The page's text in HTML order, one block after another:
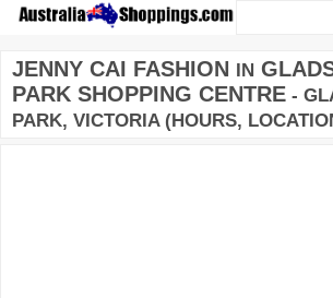
JENNY CAI FASHION IN
PARK SHOPPING CENTRE -
PARK, VICTORIA (HOURS,